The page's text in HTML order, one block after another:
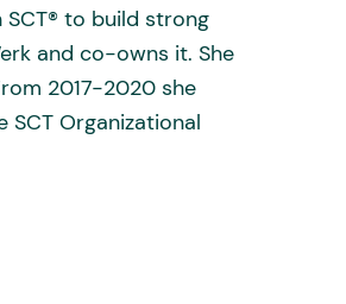
to build strong
and co-owns it. She
2017-2020 she
Organizational